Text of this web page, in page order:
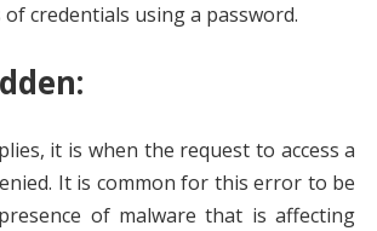
credentials using a password.
it is when the request to access a
It is common for this error to be
of malware that is affecting